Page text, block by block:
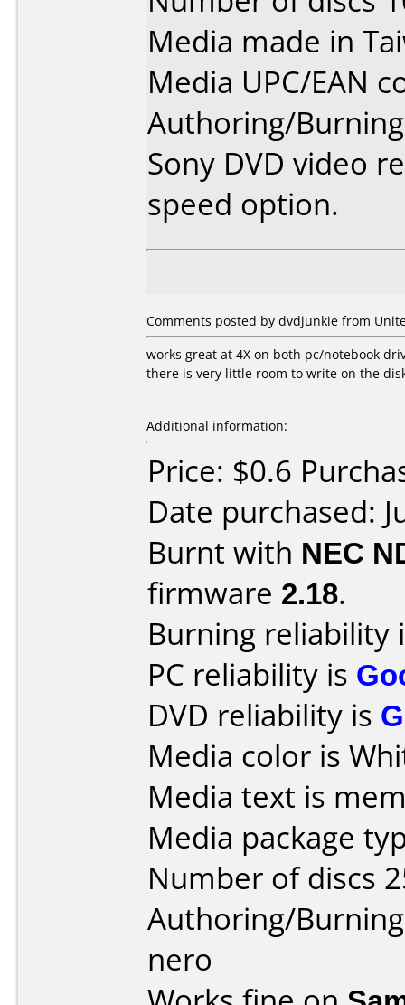
Media made in
Media UPC/EAN
Authoring/
Sony DVD video
speed option.
Comments posted by dvdjunkie from
works great at 4X on both pc/notebook
there is very little room to write on the
Additional information:
Price: $0.6
Date purchased:
Burnt with NEC
firmware 2.18.
Burning reliability
PC reliability is
DVD reliability is
Media color is
Media text is
Media package
Number of discs
Authoring/
nero